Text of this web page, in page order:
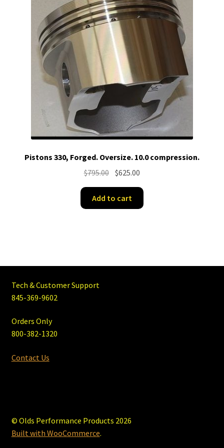
Pistons 330, Forged. Oversize. 10.0 compression.
$795.00 Original
was:
$795.00.
$625.00
$625.00.
Add to cart
Tech & Customer Support
845-369-9602
Orders Only
800-382-1320
Contact Us
© Olds Performance Products 2026
Built with WooCommerce.